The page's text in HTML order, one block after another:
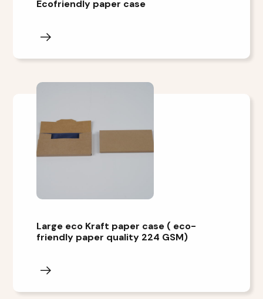
Ecofriendly paper case
Large eco Kraft paper case ( eco-
friendly paper quality 224 GSM)